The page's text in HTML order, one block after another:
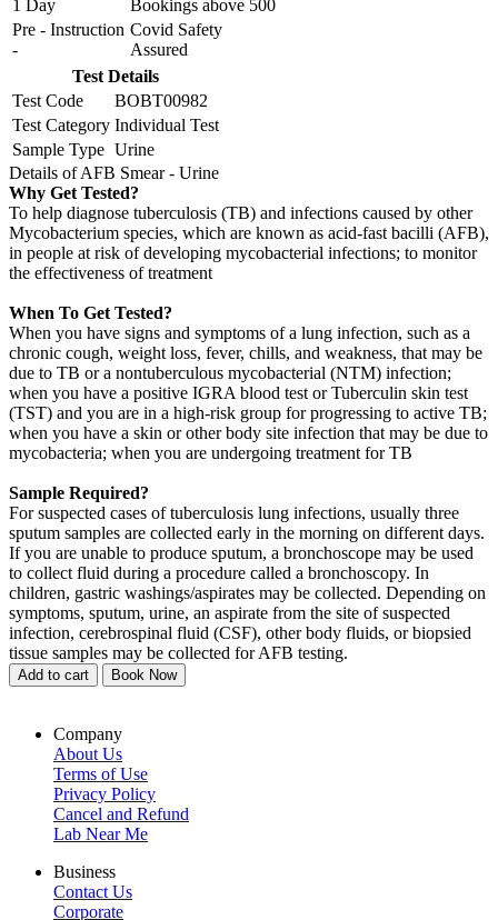
1 Day
Bookings above 500
Pre - Instruction
-
Covid Safety
Assured
Test Details
Test Code
BOBT00982
Test Category Individual Test
Sample Type Urine
Details of AFB Smear - Urine
Why Get Tested?
To help diagnose tuberculosis (TB) and infections caused by other
Mycobacterium species, which are known as acid-fast bacilli (AFB),
in people at risk of developing mycobacterial infections; to monitor
the effectiveness of treatment
When To Get Tested?
When you have signs and symptoms of a lung infection, such as a
chronic cough, weight loss, fever, chills, and weakness, that may be
due to TB or a nontuberculous mycobacterial (NTM) infection;
when you have a positive IGRA blood test or Tuberculin skin test
(TST) and you are in a high-risk group for progressing to active TB;
when you have a skin or other body site infection that may be due to
mycobacteria; when you are undergoing treatment for TB
Sample Required?
For suspected cases of tuberculosis lung infections, usually three
sputum samples are collected early in the morning on different days.
If you are unable to produce sputum, a bronchoscope may be used
to collect fluid during a procedure called a bronchoscopy. In
children, gastric washings/aspirates may be collected. Depending on
symptoms, sputum, urine, an aspirate from the site of suspected
infection, cerebrospinal fluid (CSF), other body fluids, or biopsied
tissue samples may be collected for AFB testing.
Add to cart Book Now
Company
About Us
Terms of Use
Privacy Policy
Cancel and Refund
Lab Near Me
Business
Contact Us
Corporate